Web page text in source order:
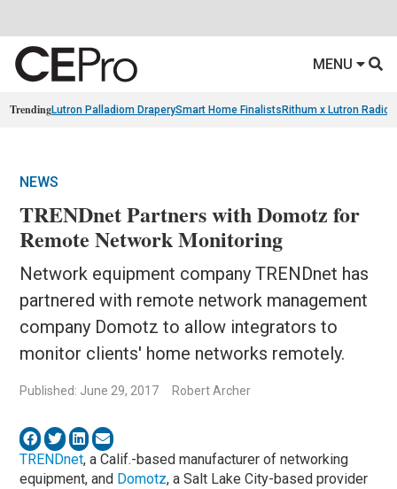
MENU
TrendingLutron Palladiom DraperySmart Home Finalists Rithum x Lutron
NEWS
TRENDnet Partners with Domotz for
Remote Network Monitoring
Network equipment company TRENDnet has
partnered with remote network management
company Domotz to allow integrators to
monitor clients' home networks remotely.
Published: June 29, 2017 Robert Archer
TRENDnet, a Calif.-based manufacturer of networking
equipment, and Domotz, a Salt Lake City-based provider